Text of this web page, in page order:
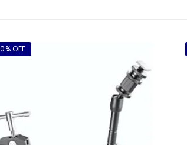
OFF